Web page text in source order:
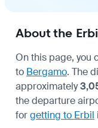
About the
On this page, you
to Bergamo. The
approximately
the departure
forgetting to Erbil